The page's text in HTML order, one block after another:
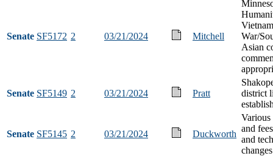
Senate SF5172 2 03/21/2024 Mitchell
Vietnam
War/
Asian
Senate SF5149 2 03/21/2024 Pratt
district
Senate SF5145 2 03/21/2024 Duckworth
Various
and
and
changes